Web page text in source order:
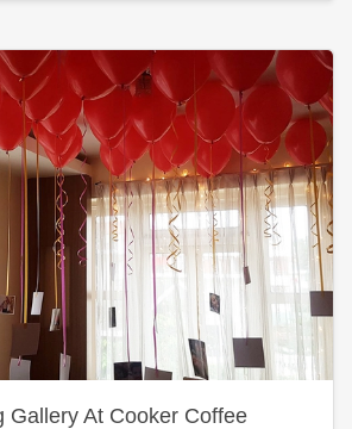
Gallery At Cooker Coffee